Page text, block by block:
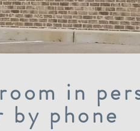
in
by phone